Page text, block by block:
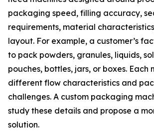
packaging speed, filling accuracy,
requirements, material
layout. For example, a customer’s
to pack powders, granules, liquids,
pouches, bottles, jars, or boxes. Each
different flow characteristics and
challenges. A custom packaging
study these details and propose a
solution.